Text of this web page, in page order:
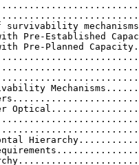
survivability
Pre-Established
Pre-Planned